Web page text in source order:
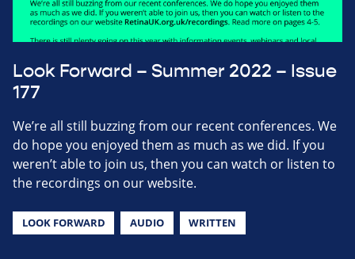
Look Forward – Summer 2022 – Issue
177
We’re all still buzzing from our recent conferences. We
do hope you enjoyed them as much as we did. If you
weren’t able to join us, then you can watch or listen to
the recordings on our website.
LOOK FORWARD AUDIO WRITTEN